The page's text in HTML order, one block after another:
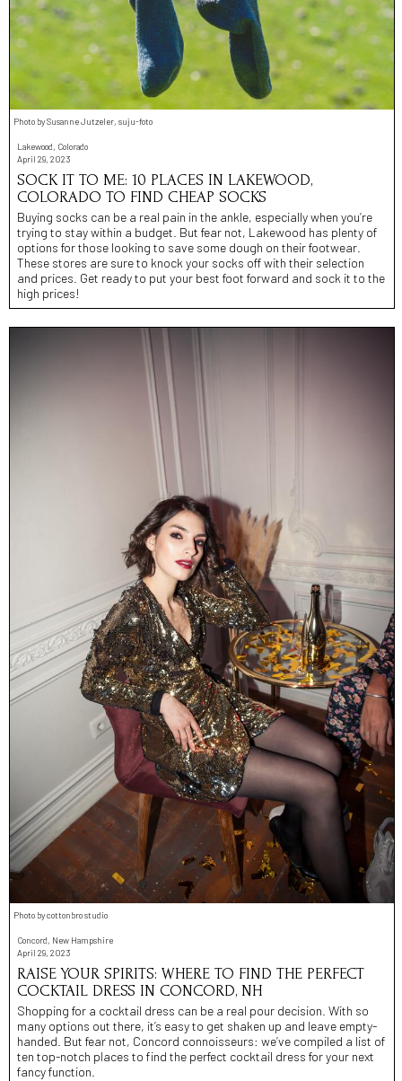
Photo by Susanne Jutzeler, suju-foto
Lakewood, Colorado
April 29, 2023
SOCK IT TO ME: 10 PLACES IN LAKEWOOD,
COLORADO TO FIND CHEAP SOCKS
Buying socks can be a real pain in the ankle, especially when you’re
trying to stay within a budget. But fear not, Lakewood has plenty of
options for those looking to save some dough on their footwear.
These stores are sure to knock your socks off with their selection
and prices. Get ready to put your best foot forward and sock it to the
high prices!
Photo by cottonbro studio
Concord, New Hampshire
April 29, 2023
RAISE YOUR SPIRITS: WHERE TO FIND THE PERFECT
COCKTAIL DRESS IN CONCORD, NH
Shopping for a cocktail dress can be a real pour decision. With so
many options out there, it’s easy to get shaken up and leave empty-
handed. But fear not, Concord connoisseurs: we’ve compiled a list of
ten top-notch places to find the perfect cocktail dress for your next
fancy function.